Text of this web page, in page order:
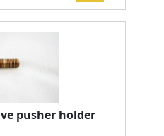
pusher holder